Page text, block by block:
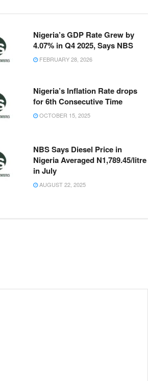
Nigeria’s GDP Rate Grew by
4.07% in Q4 2025, Says NBS
FEBRUARY 28, 2026
Nigeria’s Inflation Rate drops
for 6th Consecutive Time
OCTOBER 15, 2025
NBS Says Diesel Price in
Nigeria Averaged N1,789.45/litre
in July
AUGUST 22, 2025